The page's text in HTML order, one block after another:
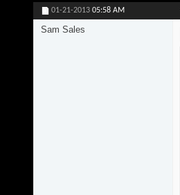
01-21-2013 05:58 AM
Sam Sales